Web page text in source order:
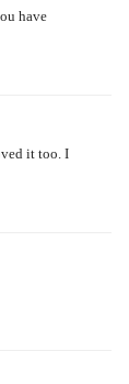
have
it too. I